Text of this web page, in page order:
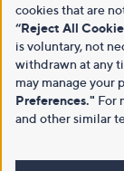
cookies that are
“Reject All
is voluntary, not
withdrawn at any
may manage your
Preferences." For
and other similar